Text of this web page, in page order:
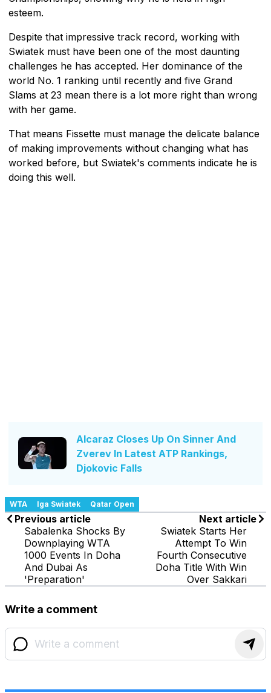
esteem.
Despite that impressive track record, working with
Swiatek must have been one of the most daunting
challenges he has accepted. Her dominance of the
world No. 1 ranking until recently and five Grand
Slams at 23 mean there is a lot more right than wrong
with her game.
That means Fissette must manage the delicate balance
of making improvements without changing what has
worked before, but Swiatek's comments indicate he is
doing this well.
Alcaraz Closes Up On Sinner And
Zverev In Latest ATP Rankings,
Djokovic Falls
WTA Iga Swiatek Qatar Open
Previous article
Sabalenka Shocks By
Downplaying WTA
1000 Events In Doha
And Dubai As
'Preparation'
Next article
Swiatek Starts Her
Attempt To Win
Fourth Consecutive
Doha Title With Win
Over Sakkari
Write a comment